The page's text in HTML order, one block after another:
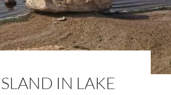
IN LAKE